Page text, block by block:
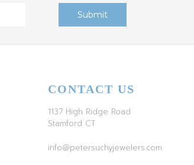
CONTACT US
1137 High Ridge Road
Stamford CT
info@petersuchyjewelers.com